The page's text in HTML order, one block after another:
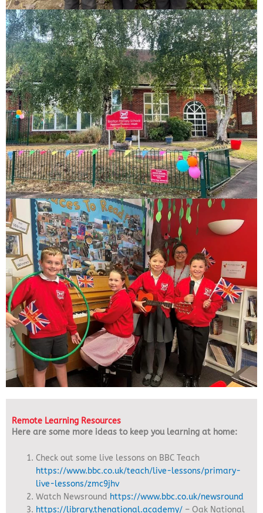
Remote Learning Resources
Here are some more ideas to keep you learning at home:
Check out some live lessons on BBC Teach
https://www.bbc.co.uk/teach/live-lessons/primary-
live-lessons/zmc9jhv
Watch Newsround https://www.bbc.co.uk/newsround
https://library.thenational.academy/ – Oak National